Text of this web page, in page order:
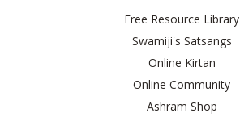
Free Resource Library
Swamiji's Satsangs
Online Kirtan
Online Community
Ashram Shop